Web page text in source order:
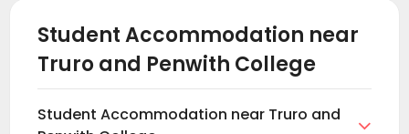
Student Accommodation near
Truro and Penwith College
Student Accommodation near Truro and
